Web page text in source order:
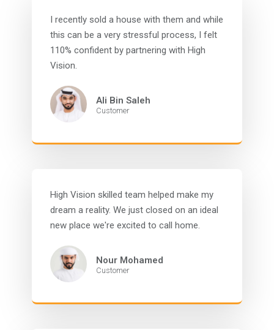
I recently sold a house with them and while
this can be a very stressful process, I felt
110% confident by partnering with High
Vision.
Ali Bin Saleh
Customer
High Vision skilled team helped make my
dream a reality. We just closed on an ideal
new place we're excited to call home.
Nour Mohamed
Customer